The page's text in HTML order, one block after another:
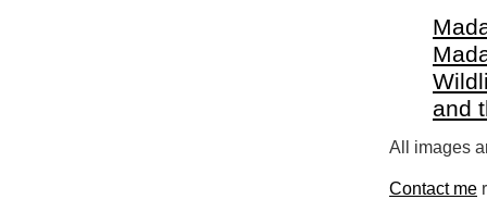
and
All images
Contact me